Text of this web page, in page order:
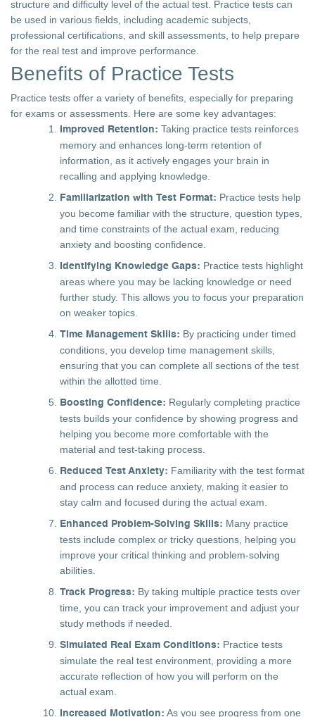
structure and difficulty level of the actual test. Practice tests can
be used in various fields, including academic subjects,
professional certifications, and skill assessments, to help prepare
for the real test and improve performance.
Benefits of Practice Tests
Practice tests offer a variety of benefits, especially for preparing
for exams or assessments. Here are some key advantages:
Improved Retention: Taking practice tests reinforces
memory and enhances long-term retention of
information, as it actively engages your brain in
recalling and applying knowledge.
Familiarization with Test Format: Practice tests help
you become familiar with the structure, question types,
and time constraints of the actual exam, reducing
anxiety and boosting confidence.
Identifying Knowledge Gaps: Practice tests highlight
areas where you may be lacking knowledge or need
further study. This allows you to focus your preparation
on weaker topics.
Time Management Skills: By practicing under timed
conditions, you develop time management skills,
ensuring that you can complete all sections of the test
within the allotted time.
Boosting Confidence: Regularly completing practice
tests builds your confidence by showing progress and
helping you become more comfortable with the
material and test-taking process.
Reduced Test Anxiety: Familiarity with the test format
and process can reduce anxiety, making it easier to
stay calm and focused during the actual exam.
Enhanced Problem-Solving Skills: Many practice
tests include complex or tricky questions, helping you
improve your critical thinking and problem-solving
abilities.
Track Progress: By taking multiple practice tests over
time, you can track your improvement and adjust your
study methods if needed.
Simulated Real Exam Conditions: Practice tests
simulate the real test environment, providing a more
accurate reflection of how you will perform on the
actual exam.
Increased Motivation: As you see progress from one